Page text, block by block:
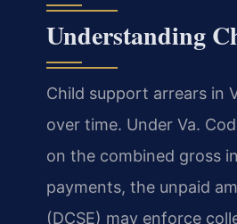
Understanding
Child support arrears in
over time. Under Va.
on the combined gross
payments, the unpaid
(DCSE) may enforce